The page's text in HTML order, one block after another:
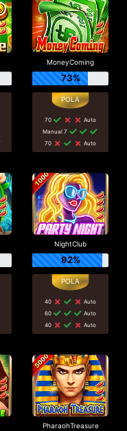
MoneyComing
73%
70
Auto
Manual 7
70
Auto
NightClub
92%
40
Auto
60
Auto
40
Auto
PharaohTreasure